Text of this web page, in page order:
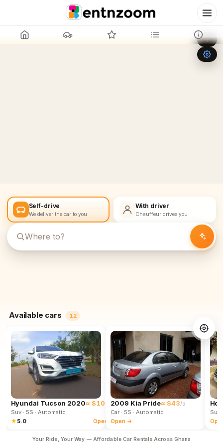
Leaflet OpenStreetMap
Self-drive
We deliver the car to you
With driver
Chauffeur drives you
Available cars 12
Hyundai Tucson 2020≈ $102 /d
Suv· 5S · Automatic
★ 5.0 Open →
2009 Kia Pride≈ $43/d
Car· 5S · Automatic
Open →
Suv
Your Ride, Your Way — Affordable Car Rentals Across Ghana